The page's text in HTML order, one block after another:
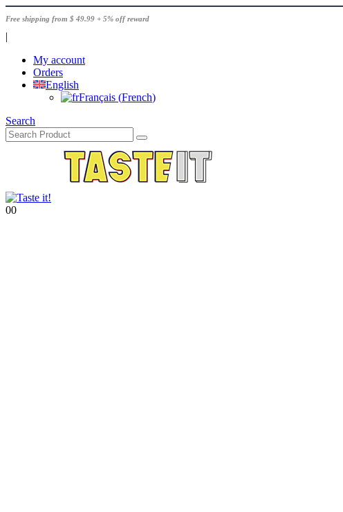
Free shipping from $ 49.99 + 5% off reward
|
My account
Orders
English
Français (French)
Search
00